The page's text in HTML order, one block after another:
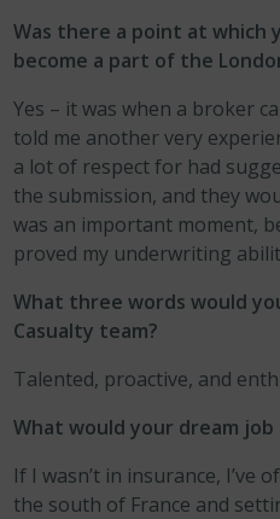
Was there a point at which
become a part of the
Yes – it was when a broker
told me another very
a lot of respect for had
the submission, and they
was an important moment,
proved my underwriting
What three words would
Casualty team?
Talented, proactive, and
What would your dream
If I wasn’t in insurance, I’ve
the south of France and